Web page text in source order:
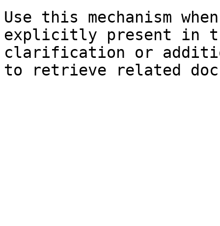
Use this mechanism
explicitly present in
clarification or